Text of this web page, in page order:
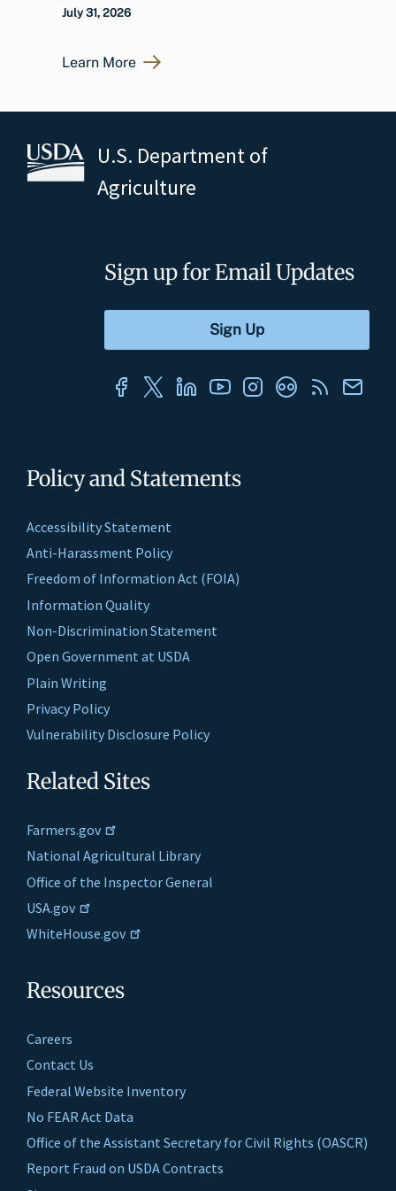
July 31, 2026
Learn More
U.S. Department of
Agriculture
Policy and Statements
Accessibility Statement
Anti-Harassment Policy
Freedom of Information Act (FOIA)
Information Quality
Non-Discrimination Statement
Open Government at USDA
Plain Writing
Privacy Policy
Vulnerability Disclosure Policy
Related Sites
Farmers.gov
National Agricultural Library
Office of the Inspector General
USA.gov
WhiteHouse.gov
Resources
Careers
Contact Us
Federal Website Inventory
No FEAR Act Data
Office of the Assistant Secretary for Civil Rights (OASCR)
Report Fraud on USDA Contracts
Sign up for Email Updates